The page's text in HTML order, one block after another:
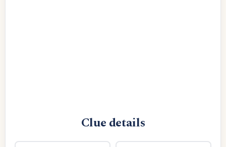
Clue details